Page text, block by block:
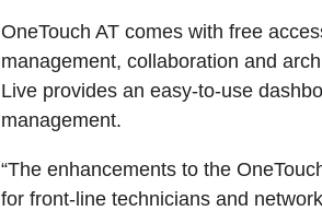
OneTouch AT comes with free
management, collaboration and
Live provides an easy-to-use
management.
“The enhancements to the
for front-line technicians and